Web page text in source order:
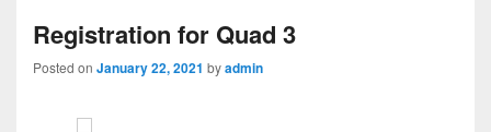
Registration for Quad 3
Posted on January 22, 2021 byadmin